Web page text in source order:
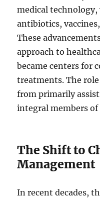
medical
antibiotics,
These
approach to
became centers for
treatments. The
from primarily
integral members
The Shift to
Management
In recent decades,